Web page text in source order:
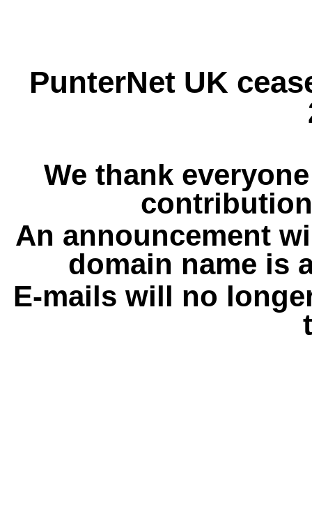
PunterNet UK
We thank
An announcement
domain name is
E-mails will no